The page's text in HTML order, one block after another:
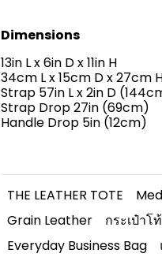
Dimensions
13in L x 6in D x 11in H
34cm L x 15cm D x 27cm
Strap 57in L x 2in D
Strap Drop 27in (69cm)
Handle Drop 5in (12cm)
THE LEATHER TOTE
Grain Leather
กระเป๋าโ
Everyday Business Bag